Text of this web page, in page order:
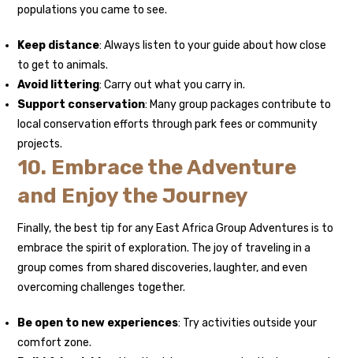
populations you came to see.
Keep distance: Always listen to your guide about how close
to get to animals.
Avoid littering: Carry out what you carry in.
Support conservation: Many group packages contribute to
local conservation efforts through park fees or community
projects.
10. Embrace the Adventure
and Enjoy the Journey
Finally, the best tip for any East Africa Group Adventures is to
embrace the spirit of exploration. The joy of traveling in a
group comes from shared discoveries, laughter, and even
overcoming challenges together.
Be open to new experiences: Try activities outside your
comfort zone.